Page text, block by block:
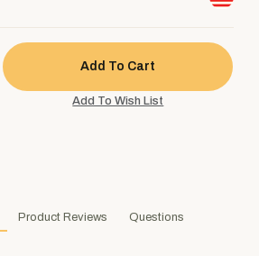
Product Reviews Questions